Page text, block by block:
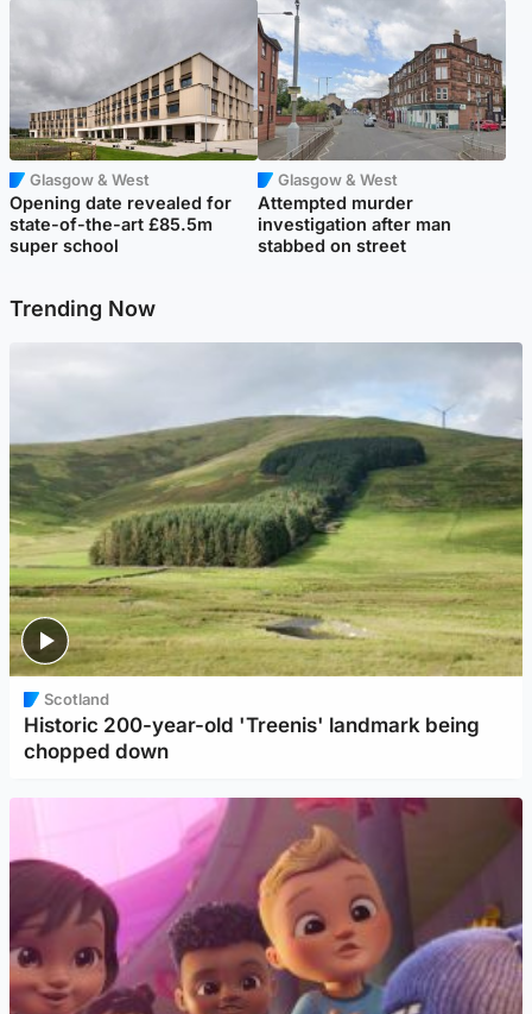
Glasgow & West
Opening date revealed for
state-of-the-art £85.5m
super school
Glasgow & West
Attempted murder
investigation after man
stabbed on street
Trending Now
Scotland
Historic 200-year-old 'Treenis' landmark being
chopped down